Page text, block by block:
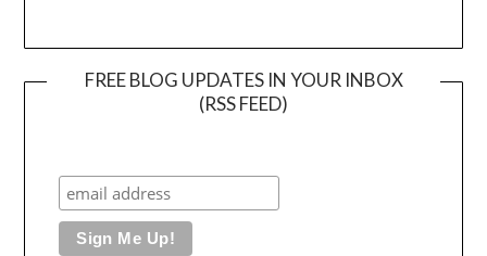
FREE BLOG UPDATES IN YOUR INBOX
(RSS FEED)